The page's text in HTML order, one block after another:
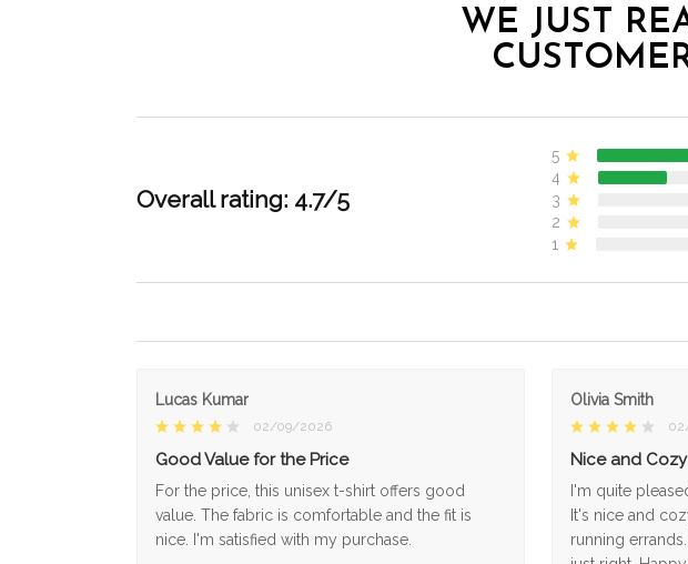
WE JUST
Overall rating: 4.7/5
5
4
3
2
1
Lucas Kumar
02/09/2026
Good Value for the Price
For the price, this unisex t-shirt offers good
value. The fabric is comfortable and the fit is
nice. I'm satisfied with my purchase.
Olivia Smith
Nice and Cozy
I'm quite
It's nice and
running